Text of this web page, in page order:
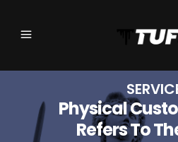
Physical
Refers To